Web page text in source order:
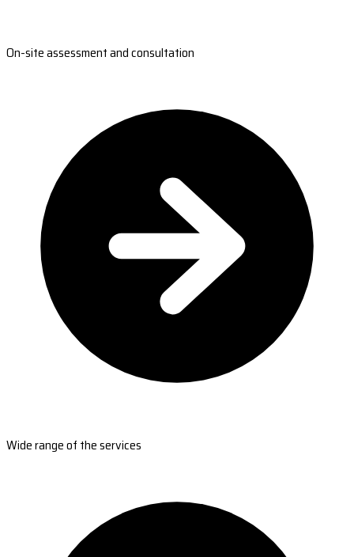
On-site assessment and consultation
Wide range of the services